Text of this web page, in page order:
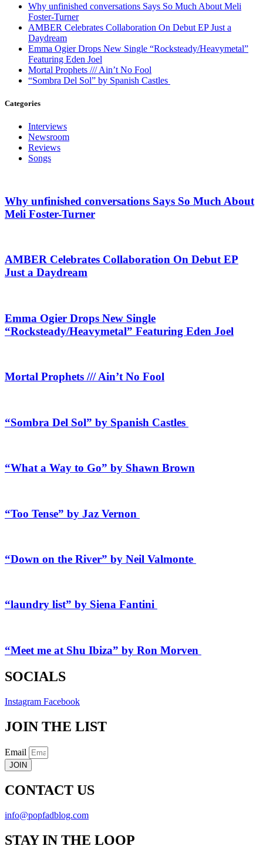
Why unfinished conversations Says So Much About Meli
Foster-Turner
AMBER Celebrates Collaboration On Debut EP Just a
Daydream
Emma Ogier Drops New Single “Rocksteady/Heavymetal”
Featuring Eden Joel
Mortal Prophets /// Ain’t No Fool
“Sombra Del Sol” by Spanish Castles
Categories
Interviews
Newsroom
Reviews
Songs
Why unfinished conversations Says So Much About
Meli Foster-Turner
AMBER Celebrates Collaboration On Debut EP
Just a Daydream
Emma Ogier Drops New Single
“Rocksteady/Heavymetal” Featuring Eden Joel
Mortal Prophets /// Ain’t No Fool
“Sombra Del Sol” by Spanish Castles
“What a Way to Go” by Shawn Brown
“Too Tense” by Jaz Vernon
“Down on the River” by Neil Valmonte
“laundry list” by Siena Fantini
“Meet me at Shu Ibiza” by Ron Morven
SOCIALS
Instagram Facebook
JOIN THE LIST
Email
JOIN
CONTACT US
info@popfadblog.com
STAY IN THE LOOP